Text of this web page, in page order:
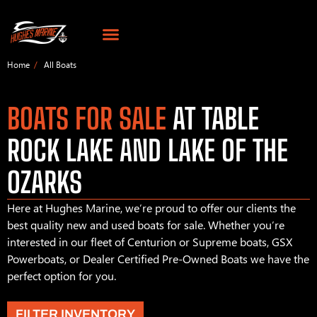
Home All Boats
BOATS FOR SALE AT TABLE
ROCK LAKE AND LAKE OF THE
OZARKS
Here at Hughes Marine, we’re proud to offer our clients the
best quality new and used boats for sale. Whether you’re
interested in our fleet of Centurion or Supreme boats, GSX
Powerboats, or Dealer Certified Pre-Owned Boats we have the
perfect option for you.
FILTER INVENTORY